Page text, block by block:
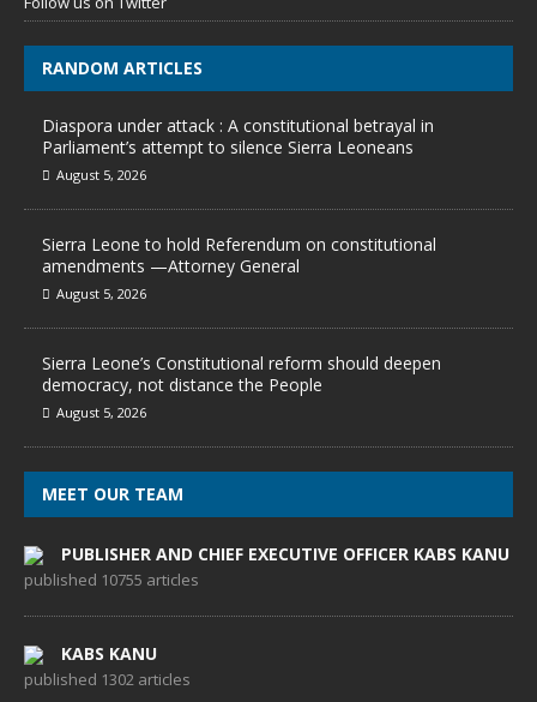
RANDOM ARTICLES
Diaspora under attack : A constitutional betrayal in
Parliament’s attempt to silence Sierra Leoneans
August 5, 2026
Sierra Leone to hold Referendum on constitutional
amendments —Attorney General
August 5, 2026
Sierra Leone’s Constitutional reform should deepen
democracy, not distance the People
August 5, 2026
MEET OUR TEAM
PUBLISHER AND CHIEF EXECUTIVE OFFICER KABS KANU
published 10755 articles
KABS KANU
published 1302 articles